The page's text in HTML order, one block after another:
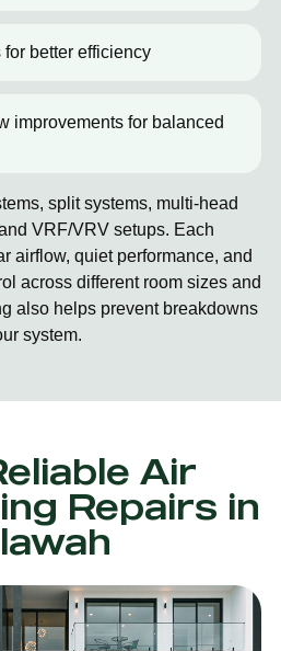
better efficiency
improvements for balanced
split systems, multi-head
VRF/VRV setups. Each
airflow, quiet performance, and
across different room sizes and
also helps prevent breakdowns
system.
Air
Repairs in